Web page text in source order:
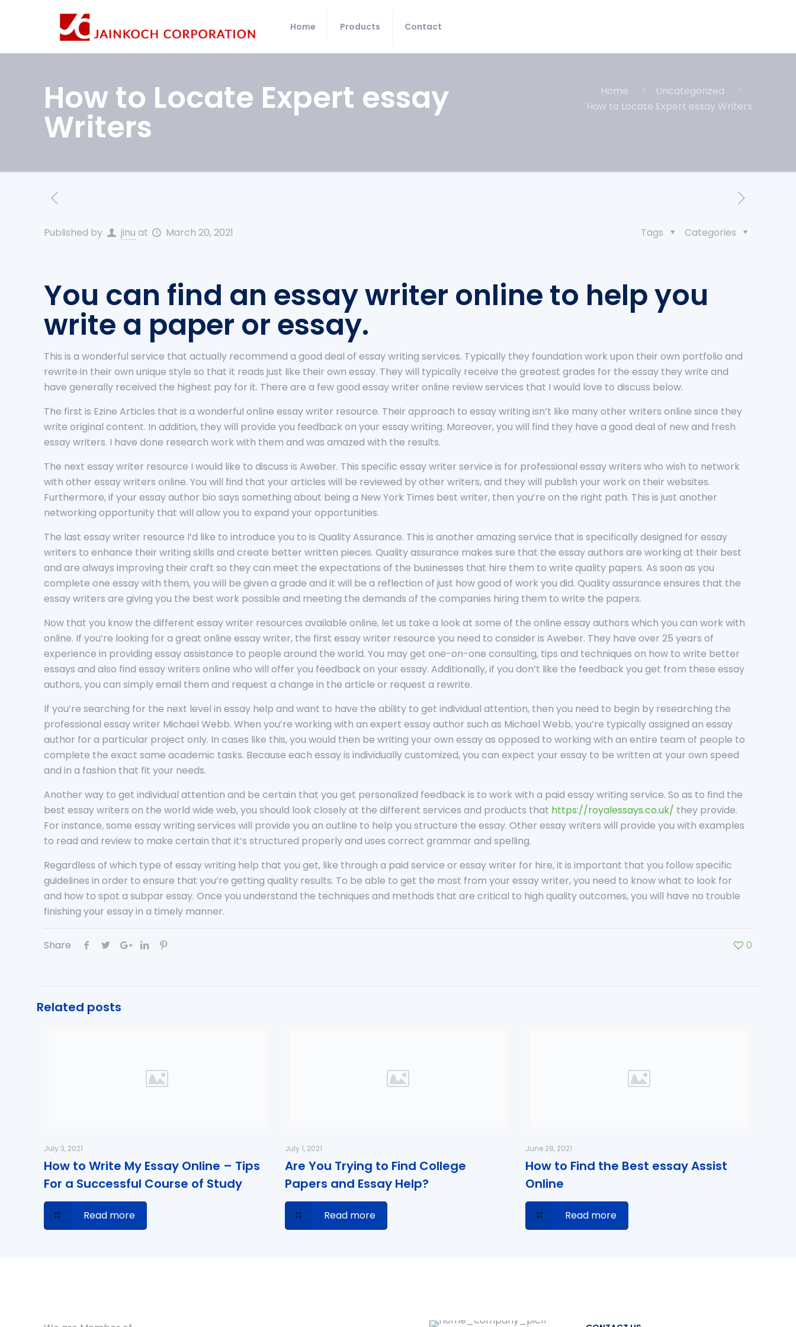
Home Products Contact
How to Locate Expert essay
Writers
Home
Uncategorized
How to Locate Expert essay Writers
Published by jinu at March 20, 2021 Categories
Tags
You can find an essay writer online to help you
write a paper or essay.
This is a wonderful service that actually recommend a good deal of essay writing services. Typically they foundation work upon their own portfolio and
rewrite in their own unique style so that it reads just like their own essay. They will typically receive the greatest grades for the essay they write and
have generally received the highest pay for it. There are a few good essay writer online review services that I would love to discuss below.
The first is Ezine Articles that is a wonderful online essay writer resource. Their approach to essay writing isn’t like many other writers online since they
write original content. In addition, they will provide you feedback on your essay writing. Moreover, you will find they have a good deal of new and fresh
essay writers. I have done research work with them and was amazed with the results.
The next essay writer resource I would like to discuss is Aweber. This specific essay writer service is for professional essay writers who wish to network
with other essay writers online. You will find that your articles will be reviewed by other writers, and they will publish your work on their websites.
Furthermore, if your essay author bio says something about being a New York Times best writer, then you’re on the right path. This is just another
networking opportunity that will allow you to expand your opportunities.
The last essay writer resource I’d like to introduce you to is Quality Assurance. This is another amazing service that is specifically designed for essay
writers to enhance their writing skills and create better written pieces. Quality assurance makes sure that the essay authors are working at their best
and are always improving their craft so they can meet the expectations of the businesses that hire them to write quality papers. As soon as you
complete one essay with them, you will be given a grade and it will be a reflection of just how good of work you did. Quality assurance ensures that the
essay writers are giving you the best work possible and meeting the demands of the companies hiring them to write the papers.
Now that you know the different essay writer resources available online, let us take a look at some of the online essay authors which you can work with
online. If you’re looking for a great online essay writer, the first essay writer resource you need to consider is Aweber. They have over 25 years of
experience in providing essay assistance to people around the world. You may get one-on-one consulting, tips and techniques on how to write better
essays and also find essay writers online who will offer you feedback on your essay. Additionally, if you don’t like the feedback you get from these essay
authors, you can simply email them and request a change in the article or request a rewrite.
If you’re searching for the next level in essay help and want to have the ability to get individual attention, then you need to begin by researching the
professional essay writer Michael Webb. When you’re working with an expert essay author such as Michael Webb, you’re typically assigned an essay
author for a particular project only. In cases like this, you would then be writing your own essay as opposed to working with an entire team of people to
complete the exact same academic tasks. Because each essay is individually customized, you can expect your essay to be written at your own speed
and in a fashion that fit your needs.
Another way to get individual attention and be certain that you get personalized feedback is to work with a paid essay writing service. So as to find the
best essay writers on the world wide web, you should look closely at the different services and products that https://royalessays.co.uk/ they provide.
For instance, some essay writing services will provide you an outline to help you structure the essay. Other essay writers will provide you with examples
to read and review to make certain that it’s structured properly and uses correct grammar and spelling.
Regardless of which type of essay writing help that you get, like through a paid service or essay writer for hire, it is important that you follow specific
guidelines in order to ensure that you’re getting quality results. To be able to get the most from your essay writer, you need to know what to look for
and how to spot a subpar essay. Once you understand the techniques and methods that are critical to high quality outcomes, you will have no trouble
finishing your essay in a timely manner.
Share 0
Related posts
July 3, 2021
How to Write My Essay Online – Tips
For a Successful Course of Study
Read more
July 1, 2021
Are You Trying to Find College
Papers and Essay Help?
Read more
June 28, 2021
How to Find the Best essay Assist
Online
Read more